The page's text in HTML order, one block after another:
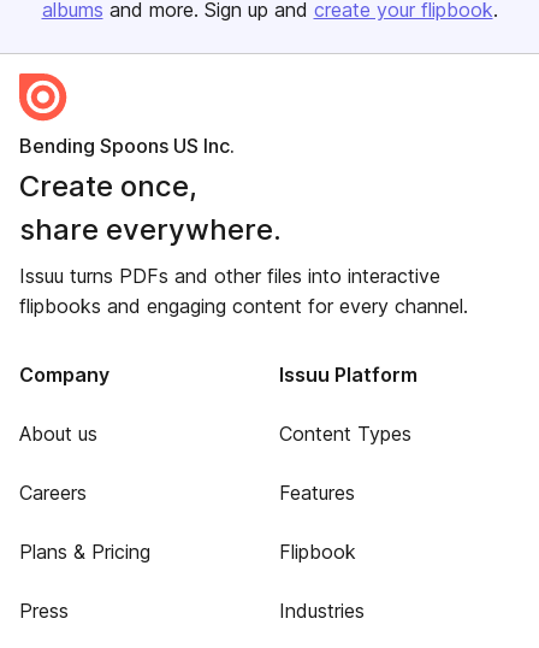
albums and more. Sign up and create your flipbook.
Bending Spoons US Inc.
Create once,
share everywhere.
Issuu turns PDFs and other files into interactive
flipbooks and engaging content for every channel.
Company
About us
Careers
Plans & Pricing
Press
Issuu Platform
Content Types
Features
Flipbook
Industries